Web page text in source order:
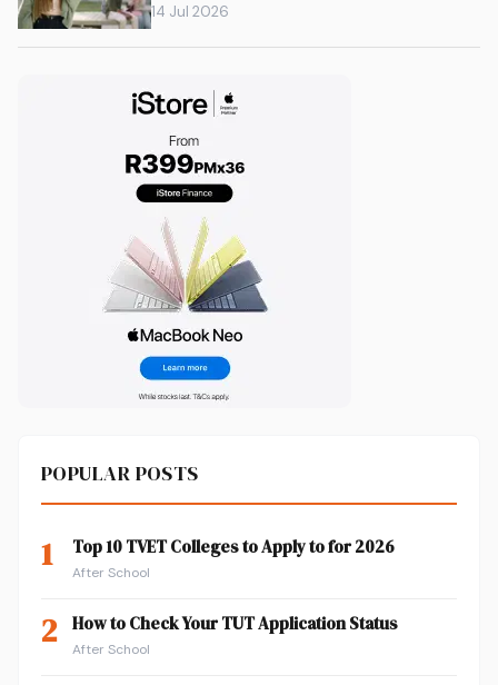
14 Jul 2026
POPULAR POSTS
1 Top 10 TVET Colleges to Apply to for 2026
After School
2 How to Check Your TUT Application Status
After School